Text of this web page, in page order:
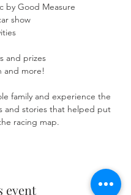
by Good Measure
show
and prizes
and more!
family and experience the
and stories that helped put
racing map.
event